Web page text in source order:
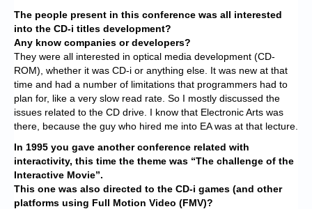
The people present in this conference was all interested
into the CD-i titles development?
Any know companies or developers?
They were all interested in optical media development (CD-
ROM), whether it was CD-i or anything else. It was new at that
time and had a number of limitations that programmers had to
plan for, like a very slow read rate. So I mostly discussed the
issues related to the CD drive. I know that Electronic Arts was
there, because the guy who hired me into EA was at that lecture.
In 1995 you gave another conference related with
interactivity, this time the theme was “The challenge of the
Interactive Movie”.
This one was also directed to the CD-i games (and other
platforms using Full Motion Video (FMV)?